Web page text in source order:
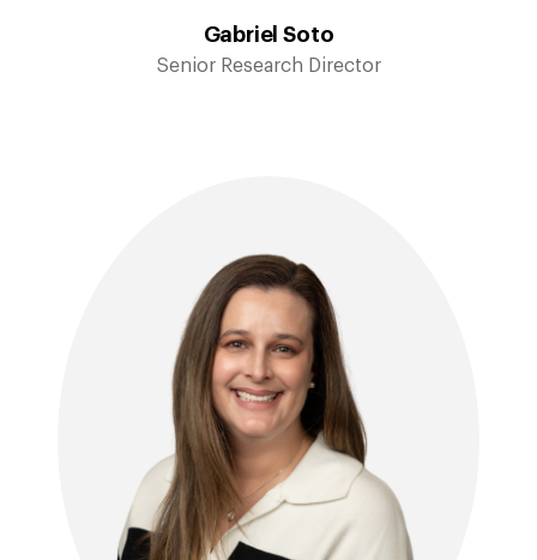
Gabriel Soto
Senior Research Director